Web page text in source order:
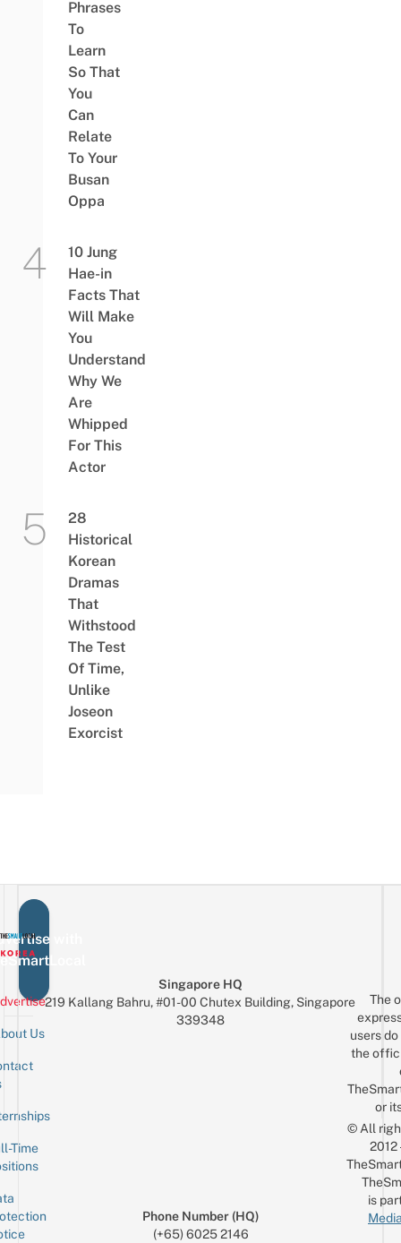
Phrases
To
Learn
So That
You
Can
Relate
To Your
Busan
Oppa
10 Jung
Hae-in
Facts That
Will Make
You
Understand
Why We
Are
Whipped
For This
Actor
28
Historical
Korean
Dramas
That
Withstood
The Test
Of Time,
Unlike
Joseon
Exorcist
with
Us
Time
Singapore HQ
219 Kallang Bahru, #01-00 Chutex Building, Singapore
339348
Phone Number (HQ)
(+65) 6025 2146
The
users
the
or
© All
is